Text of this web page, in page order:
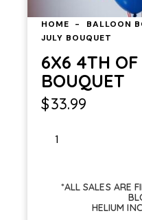
HOME BALLOON
JULY BOUQUET
6X6 4TH
BOUQUET
$33.99
4TH
JULY*ALL SALES ARE
HELIUM